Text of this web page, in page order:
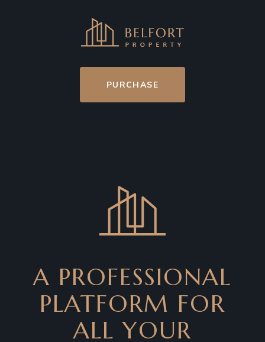
PURCHASE
A PROFESSIONAL
PLATFORM FOR
ALL YOUR